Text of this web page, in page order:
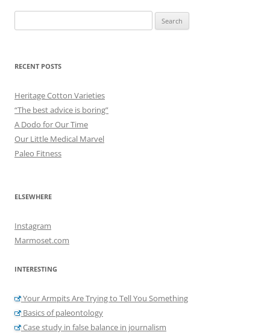
for:
RECENT POSTS
Heritage Cotton Varieties
“The best advice is boring”
A Dodo for Our Time
Our Little Medical Marvel
Paleo Fitness
ELSEWHERE
Instagram
Marmoset.com
INTERESTING
Your Armpits Are Trying to Tell You Something
Basics of paleontology
Case study in false balance in journalism